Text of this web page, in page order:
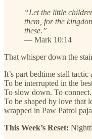
“Let the little
them, for the
these.”
— Mark 10:14
That whisper down the
It’s part bedtime stall
To be interrupted in the
To slow down. To connect.
To be shaped by love that
wrapped in Paw Patrol
This Week’s Reset: